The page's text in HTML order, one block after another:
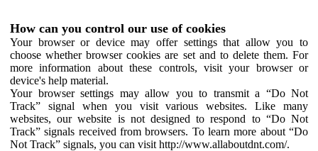
How can you control our use of cookies
Your browser or device may offer settings that allow you to
choose whether browser cookies are set and to delete them. For
more information about these controls, visit your browser or
device's help material.
Your browser settings may allow you to transmit a “Do Not
Track” signal when you visit various websites. Like many
websites, our website is not designed to respond to “Do Not
Track” signals received from browsers. To learn more about “Do
Not Track” signals, you can visit http://www.allaboutdnt.com/.